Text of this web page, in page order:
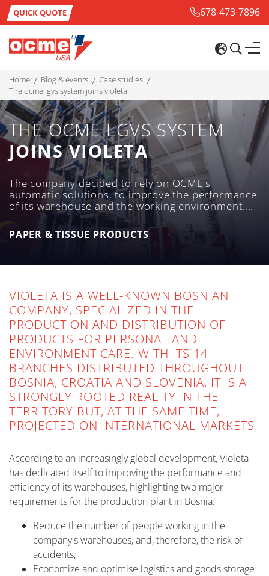
QUICK QUOTE 678-473-7896
home blog & events
case studies
the ocme lgvs system joins violeta
THE OCME LGVS SYSTEM
JOINS VIOLETA
The company decided to rely on OCME's
automatic solutions, to improve the performance
of its warehouse and the working environment.
The answer given by OCME in order to meet the
needs of the industrial lay-out was providing two
Auriga high-precision LGV lift trucks
PAPER & TISSUE PRODUCTS
VIOLETA IS A WELL-KNOWN BOSNIAN
COMPANY, SPECIALIZED IN THE
PRODUCTION AND DISTRIBUTION OF
PRODUCTS FOR PERSONAL AND
ENVIRONMENT CARE. WITH ITS 14
BRANCHES DISTRIBUTED THROUGHOUT
BOSNIA, CROATIA AND SLOVENIA, IT IS A
STRONGLY ROOTED REALITY IN THE
TERRITORY BUT, AT THE SAME TIME,
PROJECTED ON INTERNATIONAL MARKETS.
According to an increasingly global development, Violeta
has dedicated itself to improving the performance and
efficiency of its warehouses, highlighting two major
requirements for the production plant in Bosnia:
Reduce the number of people working in the
company's warehouses, and, therefore, the risk of
accidents;
Economize and optimise logistics and goods storage